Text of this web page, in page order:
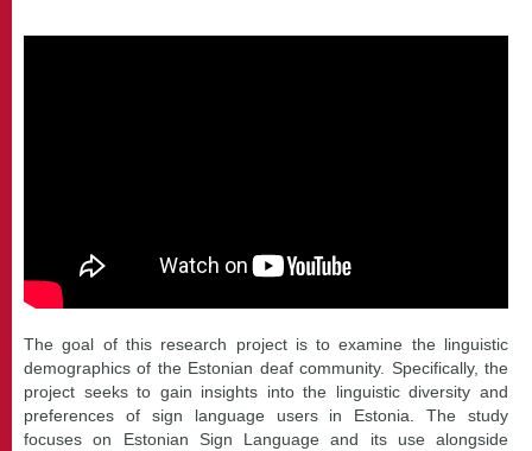
The goal of this research project is to examine the linguistic
demographics of the Estonian deaf community. Specifically, the
project seeks to gain insights into the linguistic diversity and
preferences of sign language users in Estonia. The study
focuses on Estonian Sign Language and its use alongside